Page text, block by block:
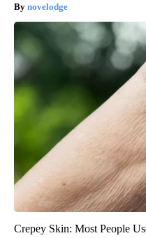
novelodge
Crepey Skin: Most People